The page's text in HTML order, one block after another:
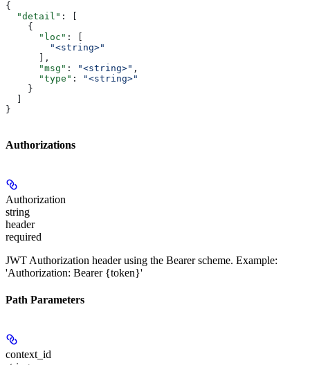
{
  "detail"
: [
    {
      "loc"
: [
        "<string>"
      ],
      "msg"
: "<string>" ,
      "type"
:
"<string>"
    }
}
Authorizations
Authorization
string
header
required
JWT Authorization header using the Bearer scheme. Example:
'Authorization: Bearer {token}'
Path Parameters
context_id